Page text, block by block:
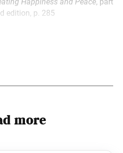
edition, p. 285
more